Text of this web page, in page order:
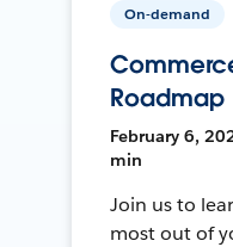
On-demand
Roadmap
February 6,
min
Join us to
most out of